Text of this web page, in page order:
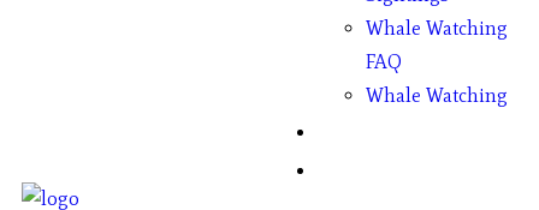
Whale Watching
FAQ
Whale Watching